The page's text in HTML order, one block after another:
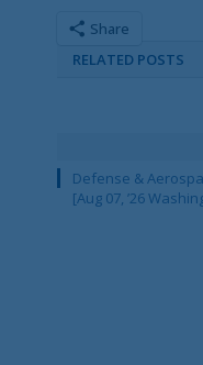
Share
RELATED POSTS
Defense &
[Aug 07, ’26